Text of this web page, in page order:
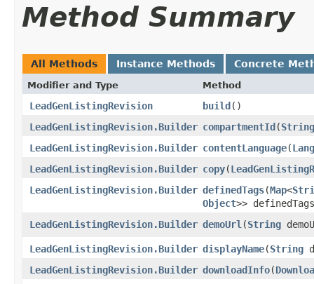
Method Summary
All Methods Instance Methods Concrete
Modifier and Type Method
LeadGenListingRevision build()
LeadGenListingRevision.Builder compartmentId​(String
LeadGenListingRevision.Builder contentLanguage​(
LeadGenListingRevision.Builder copy​(
LeadGenListingRevision.Builder definedTags​(Map<
Object>>
LeadGenListingRevision.Builder demoUrl ​(String
LeadGenListingRevision.Builder displayName​(String
LeadGenListingRevision.Builder downloadInfo​(